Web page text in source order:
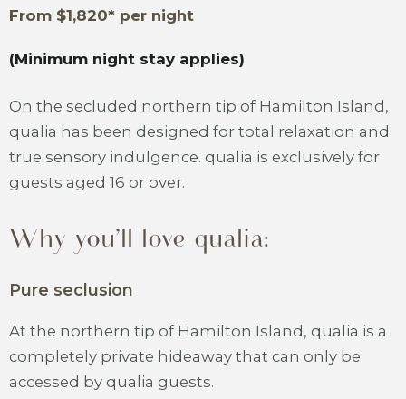
From $1,820* per night
(Minimum night stay applies)
On the secluded northern tip of Hamilton Island,
qualia has been designed for total relaxation and
true sensory indulgence. qualia is exclusively for
guests aged 16 or over.
Why you’ll love qualia:
Pure seclusion
At the northern tip of Hamilton Island, qualia is a
completely private hideaway that can only be
accessed by qualia guests.